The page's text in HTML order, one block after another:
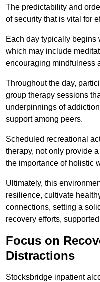
The predictability and
of security that is vital for
Each day typically begins
which may include
encouraging mindfulness
Throughout the day,
group therapy sessions
underpinnings of
support among peers.
Scheduled recreational
therapy, not only provide
the importance of holistic
Ultimately, this
resilience, cultivate
connections, setting a
recovery efforts,
Focus on
Distractions
Stocksbridge inpatient